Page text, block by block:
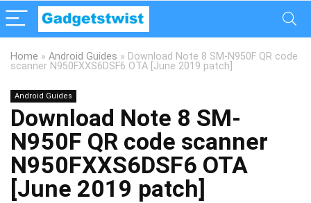
Home » Android Guides » Download Note 8 SM-N950F QR code
scanner N950FXXS6DSF6 OTA [June 2019 patch]
Android Guides
Download Note 8 SM-
N950F QR code scanner
N950FXXS6DSF6 OTA
[June 2019 patch]